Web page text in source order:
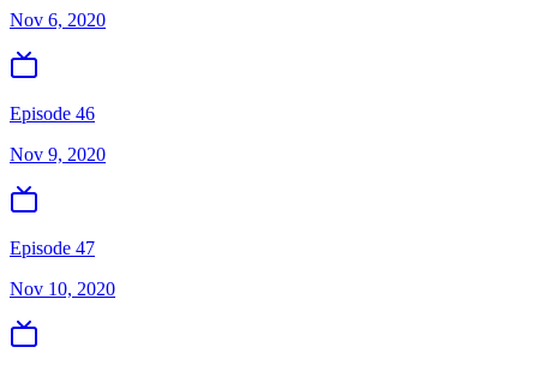
Nov 6, 2020
Episode 46
Nov 9, 2020
Episode 47
Nov 10, 2020